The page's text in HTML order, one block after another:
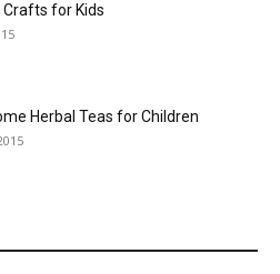
Crafts for Kids
Herbal Teas for Children